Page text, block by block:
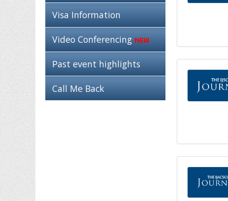
Visa Information
Video Conferencing
Past event highlights
Call Me Back